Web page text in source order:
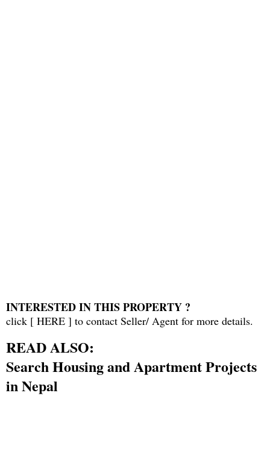
INTERESTED IN THIS PROPERTY ?
click [ HERE ] to contact Seller/ Agent for more details.
READ ALSO:
Search Housing and Apartment Projects
in Nepal